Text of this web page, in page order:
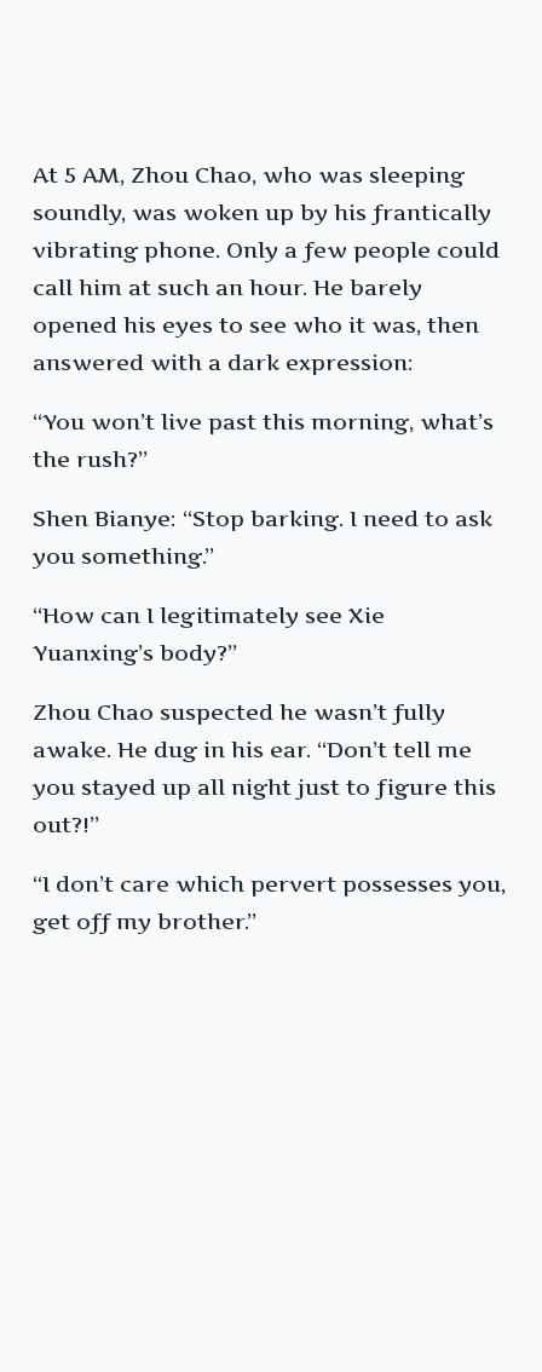
At 5 AM, Zhou Chao, who was sleeping
soundly, was woken up by his frantically
vibrating phone. Only a few people could
call him at such an hour. He barely
opened his eyes to see who it was, then
answered with a dark expression:
“You won’t live past this morning, what’s
the rush?”
Shen Bianye: “Stop barking. I need to ask
you something.”
“How can I legitimately see Xie
Yuanxing’s body?”
Zhou Chao suspected he wasn’t fully
awake. He dug in his ear. “Don’t tell me
you stayed up all night just to figure this
out?!”
“I don’t care which pervert possesses you,
get off my brother.”